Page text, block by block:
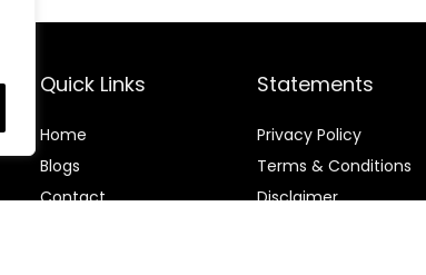
Quick Links
Home
Blogs
Contact
Statements
Privacy Policy
Terms & Conditions
Disclaimer